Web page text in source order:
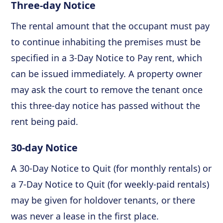
Three-day Notice
The rental amount that the occupant must pay
to continue inhabiting the premises must be
specified in a 3-Day Notice to Pay rent, which
can be issued immediately. A property owner
may ask the court to remove the tenant once
this three-day notice has passed without the
rent being paid.
30-day Notice
A 30-Day Notice to Quit (for monthly rentals) or
a 7-Day Notice to Quit (for weekly-paid rentals)
may be given for holdover tenants, or there
was never a lease in the first place.